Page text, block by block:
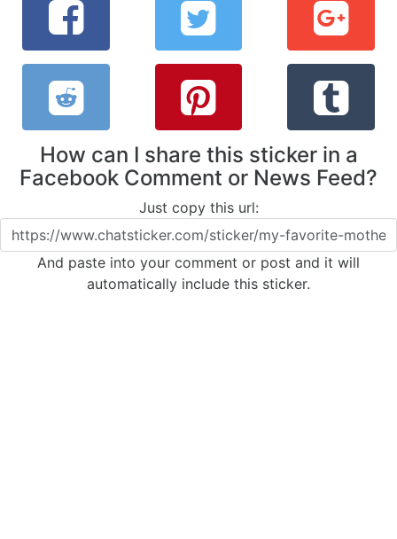
How can I share this sticker in a
Facebook Comment or News Feed?
Just copy this url:
And paste into your comment or post and it will
automatically include this sticker.